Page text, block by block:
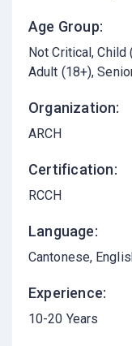
Age Group:
Not Critical Child
Adult (18+)
Organization:
ARCH
Certification:
RCCH
Language:
Cantonese
Experience:
10-20 Years